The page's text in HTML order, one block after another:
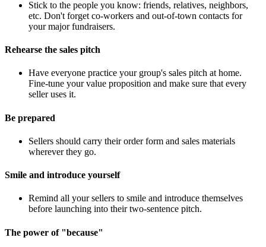
Stick to the people you know: friends, relatives, neighbors,
etc. Don't forget co-workers and out-of-town contacts for
your major fundraisers.
Rehearse the sales pitch
Have everyone practice your group's sales pitch at home.
Fine-tune your value proposition and make sure that every
seller uses it.
Be prepared
Sellers should carry their order form and sales materials
wherever they go.
Smile and introduce yourself
Remind all your sellers to smile and introduce themselves
before launching into their two-sentence pitch.
The power of "because"